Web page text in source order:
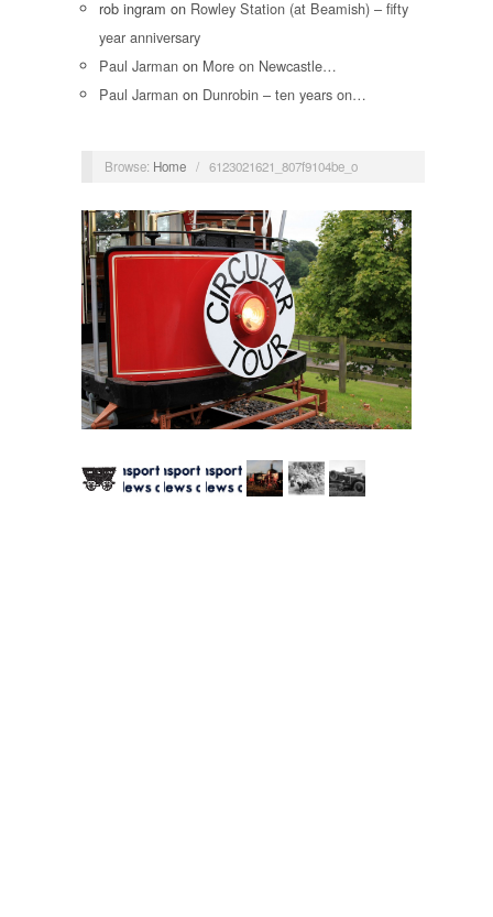
rob ingram on Rowley Station (at Beamish) – fifty
year anniversary
Paul Jarman on More on Newcastle…
Paul Jarman on Dunrobin – ten years on…
Browse: Home / 6123021621_807f9104be_o